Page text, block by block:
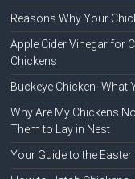
Reasons Why Your
Apple Cider Vinegar for
Chickens
Buckeye Chicken- What
Why Are My Chickens
Them to Lay in Nest
Your Guide to the Easter